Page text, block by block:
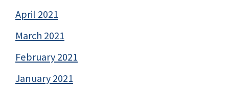
April 2021
March 2021
February 2021
January 2021